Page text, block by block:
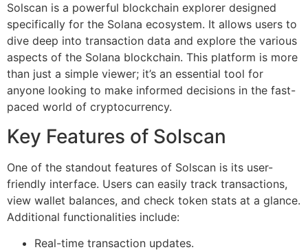
Solscan is a powerful blockchain explorer designed
specifically for the Solana ecosystem. It allows users to
dive deep into transaction data and explore the various
aspects of the Solana blockchain. This platform is more
than just a simple viewer; it’s an essential tool for
anyone looking to make informed decisions in the fast-
paced world of cryptocurrency.
Key Features of Solscan
One of the standout features of Solscan is its user-
friendly interface. Users can easily track transactions,
view wallet balances, and check token stats at a glance.
Additional functionalities include:
Real-time transaction updates.